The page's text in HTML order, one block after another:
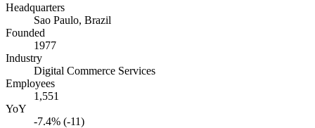
Headquarters
Sao Paulo, Brazil
Founded
1977
Industry
Digital Commerce Services
Employees
1,551
YoY
-7.4% (-11)